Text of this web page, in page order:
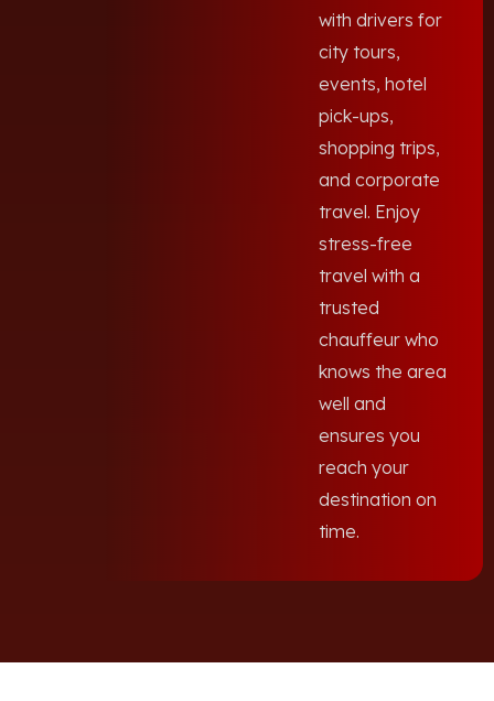
with drivers for
city tours,
events, hotel
pick-ups,
shopping trips,
and corporate
travel. Enjoy
stress-free
travel with a
trusted
chauffeur who
knows the area
well and
ensures you
reach your
destination on
time.